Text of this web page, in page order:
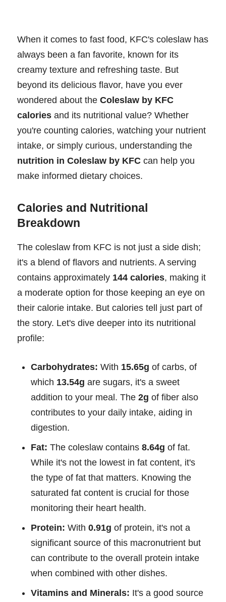
When it comes to fast food, KFC's coleslaw has
always been a fan favorite, known for its
creamy texture and refreshing taste. But
beyond its delicious flavor, have you ever
wondered about the Coleslaw by KFC
calories and its nutritional value? Whether
you're counting calories, watching your nutrient
intake, or simply curious, understanding the
nutrition in Coleslaw by KFC can help you
make informed dietary choices.
Calories and Nutritional
Breakdown
The coleslaw from KFC is not just a side dish;
it's a blend of flavors and nutrients. A serving
contains approximately 144 calories, making it
a moderate option for those keeping an eye on
their calorie intake. But calories tell just part of
the story. Let's dive deeper into its nutritional
profile:
Carbohydrates: With 15.65g of carbs, of
which 13.54g are sugars, it's a sweet
addition to your meal. The 2g of fiber also
contributes to your daily intake, aiding in
digestion.
Fat: The coleslaw contains 8.64g of fat.
While it's not the lowest in fat content, it's
the type of fat that matters. Knowing the
saturated fat content is crucial for those
monitoring their heart health.
Protein: With 0.91g of protein, it's not a
significant source of this macronutrient but
can contribute to the overall protein intake
when combined with other dishes.
Vitamins and Minerals: It's a good source